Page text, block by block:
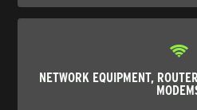
NETWORK EQUIPMENT,